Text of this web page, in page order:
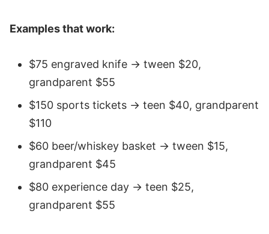
Examples that work:
$75 engraved knife → tween $20,
grandparent $55
$150 sports tickets → teen $40, grandparent
$110
$60 beer/whiskey basket → tween $15,
grandparent $45
$80 experience day → teen $25,
grandparent $55